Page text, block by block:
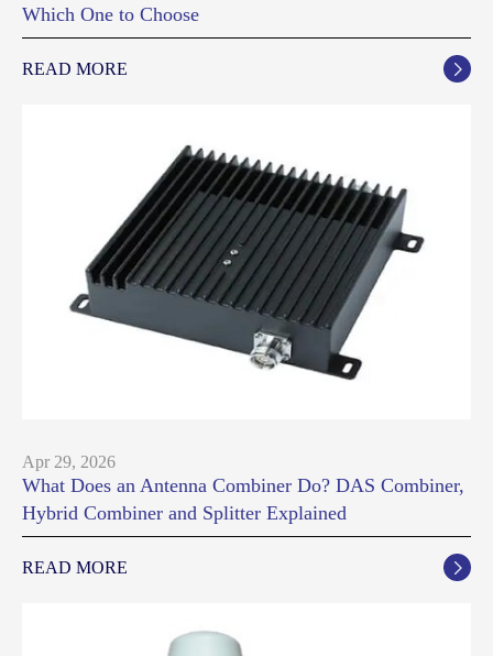
Which One to Choose
READ MORE 
Apr 29, 2026
What Does an Antenna Combiner Do? DAS Combiner,
Hybrid Combiner and Splitter Explained
READ MORE 